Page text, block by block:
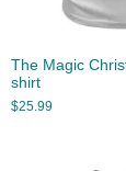
The Magic
shirt
$25.99